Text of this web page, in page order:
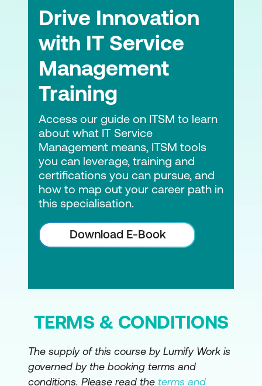
Drive Innovation
with IT Service
Management
Training
Access our guide on ITSM to learn
about what IT Service
Management means, ITSM tools
you can leverage, training and
certifications you can pursue, and
how to map out your career path in
this specialisation.
Download E-Book
TERMS & CONDITIONS
The supply of this course by Lumify Work is
governed by the booking terms and
conditions. Please read the terms and